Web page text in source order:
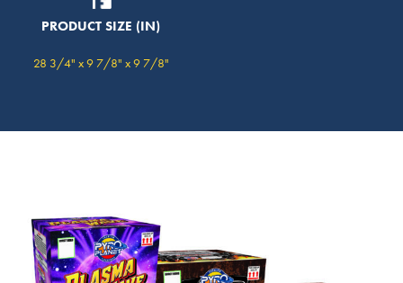
PRODUCT SIZE (IN)
28 3/4" x 9 7/8" x 9 7/8"